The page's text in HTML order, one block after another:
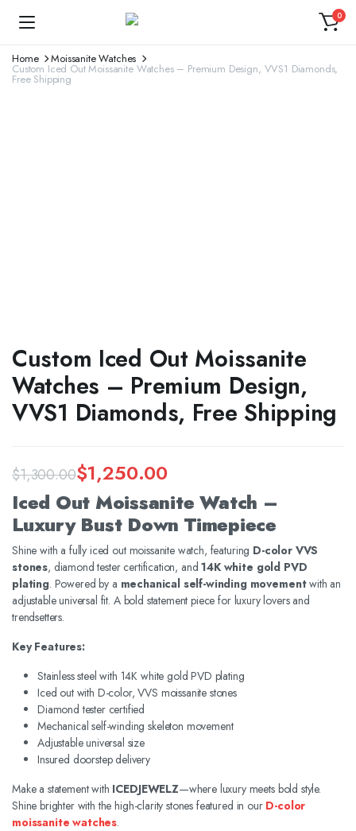
0
Home Moissanite Watches
Custom Iced Out Moissanite Watches – Premium Design, VVS1 Diamonds,
Free Shipping
Custom Iced Out Moissanite
Watches – Premium Design,
VVS1 Diamonds, Free Shipping
$1,300.00
Original
price
was:
$1,300.00.
$1,250.00
Current
price
is:
$1,250.00.
Iced Out Moissanite Watch –
Luxury Bust Down Timepiece
Shine with a fully iced out moissanite watch, featuring D-color VVS
stones, diamond tester certification, and14K white gold PVD
plating. Powered by a mechanical self-winding movementwith an
adjustable universal fit. A bold statement piece for luxury lovers and
trendsetters.
Key Features:
Stainless steel with 14K white gold PVD plating
Iced out with D-color, VVS moissanite stones
Diamond tester certified
Mechanical self-winding skeleton movement
Adjustable universal size
Insured doorstep delivery
Make a statement with ICEDJEWELZ—where luxury meets bold style.
Shine brighter with the high-clarity stones featured in our D-color
moissanite watches.